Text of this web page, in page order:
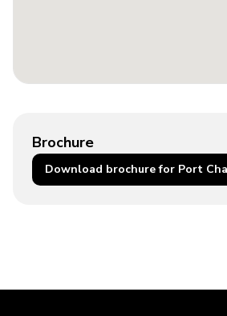
Brochure
Download brochure for Port